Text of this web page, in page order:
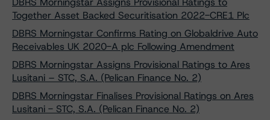
Together Asset Backed Securitisation 2022-CRE1 Plc
DBRS Morningstar Confirms Rating on Globaldrive Auto
Receivables UK 2020-A plc Following Amendment
DBRS Morningstar Assigns Provisional Ratings to Ares
Lusitani – STC, S.A. (Pelican Finance No. 2)
DBRS Morningstar Finalises Provisional Ratings on Ares
Lusitani - STC, S.A. (Pelican Finance No. 2)